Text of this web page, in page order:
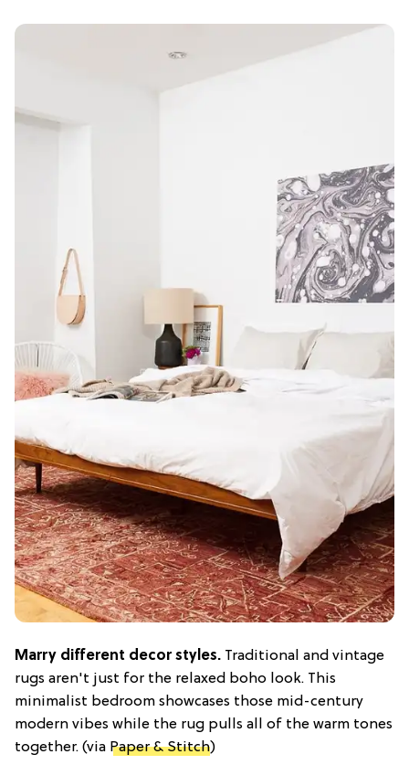
Marry different decor styles. Traditional and vintage
rugs aren't just for the relaxed boho look. This
minimalist bedroom showcases those mid-century
modern vibes while the rug pulls all of the warm tones
together. (via Paper & Stitch)